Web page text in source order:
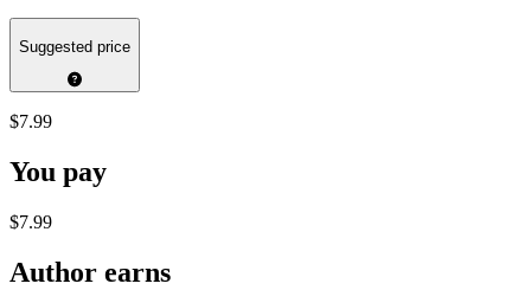
Suggested price
$7.99
You pay
$7.99
Author earns